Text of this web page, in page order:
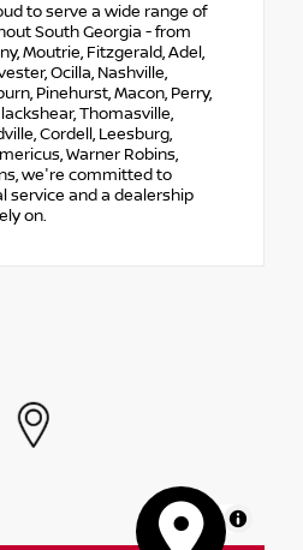
to serve a wide range of
South Georgia - from
Moutrie, Fitzgerald, Adel,
Ocilla, Nashville,
Pinehurst, Macon, Perry,
Thomasville,
Cordell, Leesburg,
Warner Robins,
we're committed to
service and a dealership
on.
MapLibre